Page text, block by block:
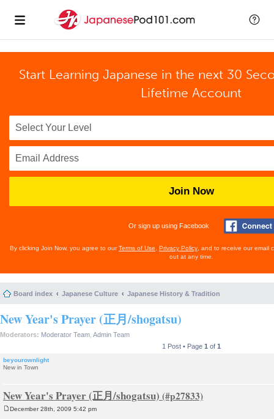
Start Learning Japanese in the next 30
Lifetime Account
Join Now
Or sign up using Facebook
By clicking Join Now, you agree to ourTerms of Use Privacy Policy , and to receive our email
out at any time.
Board index Japanese Culture Japanese History & Tradition
New Year's Prayer (正月/shogatsu)
Moderators: Moderator Team Admin Team
1 Post • Page 1 of 1
beyourownlight
New in Town
New Year's Prayer (正月/shogatsu)
December 28th, 2009 5:42 pm